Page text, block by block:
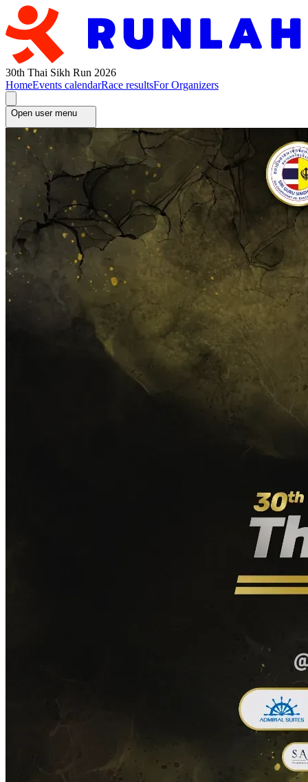
30th Thai Sikh Run 2026
HomeEvents calendarRace resultsFor Organizers
Open user menu